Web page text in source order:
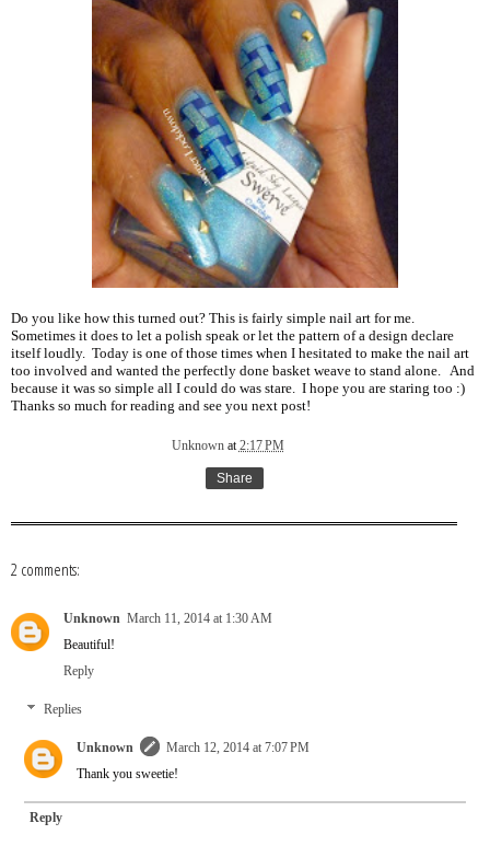
Do you like how this turned out? This is fairly simple nail art for me.
Sometimes it does to let a polish speak or let the pattern of a design declare
itself loudly. Today is one of those times when I hesitated to make the nail art
too involved and wanted the perfectly done basket weave to stand alone. And
because it was so simple all I could do was stare. I hope you are staring too :)
Thanks so much for reading and see you next post!
Unknown at2:17 PM
Share
2 comments:
Unknown March 11, 2014 at 1:30 AM
Beautiful!
Reply
Replies
Unknown
March 12, 2014 at 7:07 PM
Thank you sweetie!
Reply